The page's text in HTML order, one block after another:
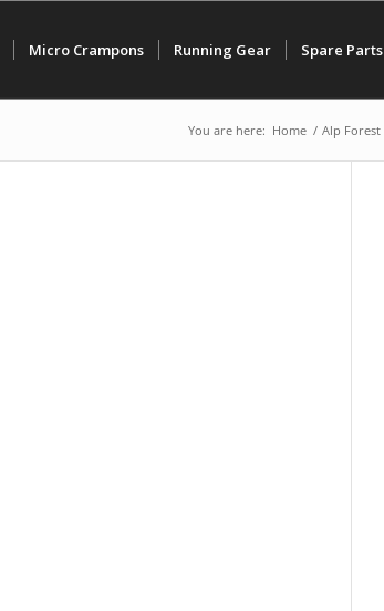
Micro Crampons Running Gear Spare Parts
You are here: Home / Alp Forest